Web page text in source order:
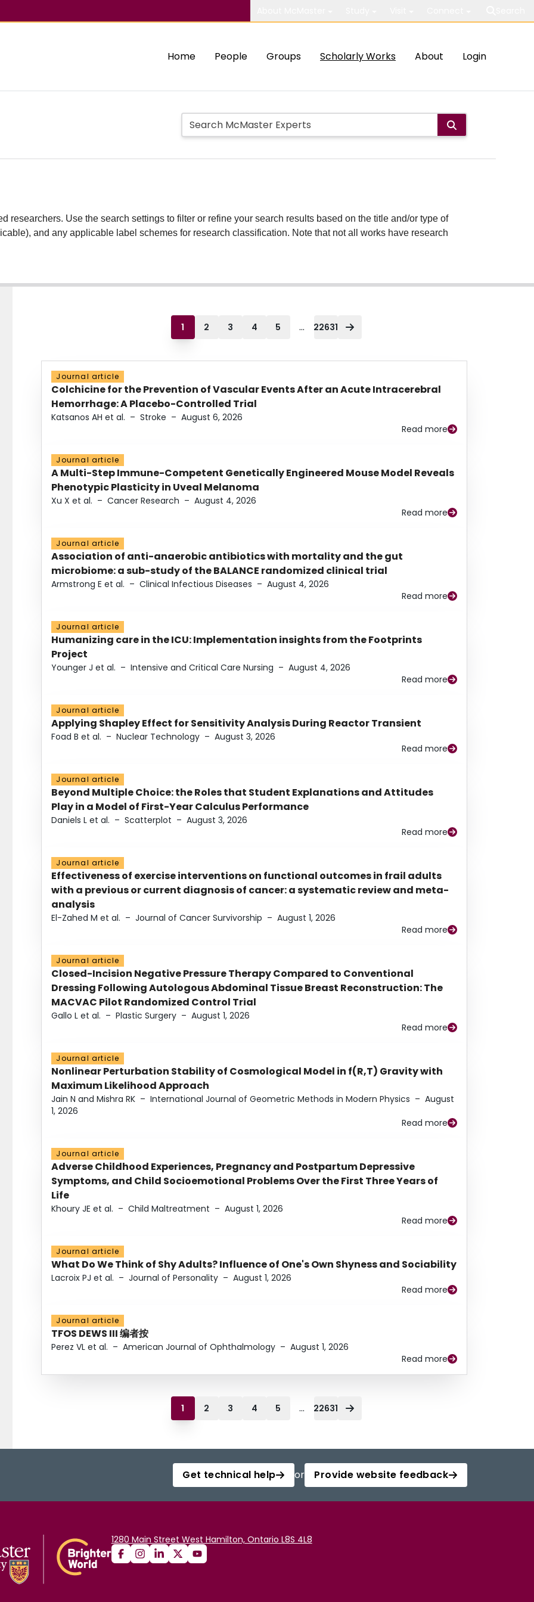
Home People Groups Scholarly Works About Login
researchers. Use the search settings to filter or refine your search results based on the title and/or type of
and any applicable label schemes for research classification. Note that not all works have research
1 2 3 4 5 ... 22631
Journal article
Colchicine for the Prevention of Vascular Events After an Acute Intracerebral
Hemorrhage: A Placebo-Controlled Trial
Katsanos AH et al. – Stroke – August 6, 2026
Read more
Journal article
A Multi-Step Immune-Competent Genetically Engineered Mouse Model Reveals
Phenotypic Plasticity in Uveal Melanoma
Xu X et al. – Cancer Research – August 4, 2026
Read more
Journal article
Association of anti-anaerobic antibiotics with mortality and the gut
microbiome: a sub-study of the BALANCE randomized clinical trial
Armstrong E et al. – Clinical Infectious Diseases – August 4, 2026
Read more
Journal article
Humanizing care in the ICU: Implementation insights from the Footprints
Project
Younger J et al. – Intensive and Critical Care Nursing – August 4, 2026
Read more
Journal article
Applying Shapley Effect for Sensitivity Analysis During Reactor Transient
Foad B et al. – Nuclear Technology – August 3, 2026
Read more
Journal article
Beyond Multiple Choice: the Roles that Student Explanations and Attitudes
Play in a Model of First-Year Calculus Performance
Daniels L et al. – Scatterplot – August 3, 2026
Read more
Journal article
Effectiveness of exercise interventions on functional outcomes in frail adults
with a previous or current diagnosis of cancer: a systematic review and meta-
analysis
El-Zahed M et al. – Journal of Cancer Survivorship – August 1, 2026
Read more
Journal article
Closed-Incision Negative Pressure Therapy Compared to Conventional
Dressing Following Autologous Abdominal Tissue Breast Reconstruction: The
MACVAC Pilot Randomized Control Trial
Gallo L et al. – Plastic Surgery – August 1, 2026
Read more
Journal article
Nonlinear Perturbation Stability of Cosmological Model in f(R,T) Gravity with
Maximum Likelihood Approach
Jain N and Mishra RK – International Journal of Geometric Methods in Modern Physics – August
1, 2026
Read more
Journal article
Adverse Childhood Experiences, Pregnancy and Postpartum Depressive
Symptoms, and Child Socioemotional Problems Over the First Three Years of
Life
Khoury JE et al. – Child Maltreatment – August 1, 2026
Read more
Journal article
What Do We Think of Shy Adults? Influence of One's Own Shyness and Sociability
Lacroix PJ et al. – Journal of Personality – August 1, 2026
Read more
Journal article
TFOS DEWS III 编者按
Perez VL et al. – American Journal of Ophthalmology – August 1, 2026
Read more
1 2 3 4 5 ... 22631
Get technical help or Provide website feedback
1280 Main Street West Hamilton, Ontario L8S 4L8